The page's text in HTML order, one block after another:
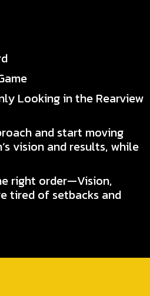
Looking in the Rearview
and start moving
vision and results, while
right order—Vision,
tired of setbacks and